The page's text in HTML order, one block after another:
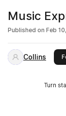
Music
Published on Feb
Collins
Turn